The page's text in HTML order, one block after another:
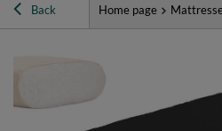
Back Home page